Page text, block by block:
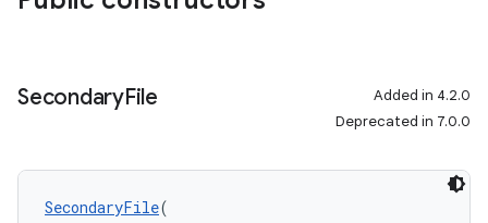
SecondaryFile
Added in 4.2.0
Deprecated in 7.0.0
SecondaryFile(